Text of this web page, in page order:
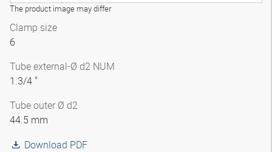
The product image may differ
Clamp size
6
Tube external-Ø d2 NUM
1.3/4 "
Tube outer Ø d2
44.5 mm
Download PDF